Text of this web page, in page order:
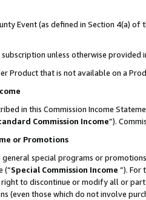
Event (as defined in Section 4(a)
subscription unless otherwise provided
Product that is not available on a
in this Commission Income
Commission Income”).
or Promotions
general special programs or
(“Special Commission Income ”). For
right to discontinue or modify all or
(even those which do not involve